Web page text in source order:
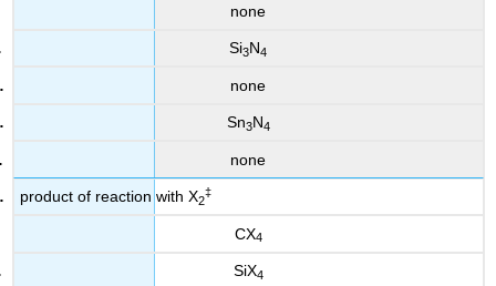
none
Si3N4
none
Sn3N4
none
product of reaction with X2
‡
CX4
SiX4